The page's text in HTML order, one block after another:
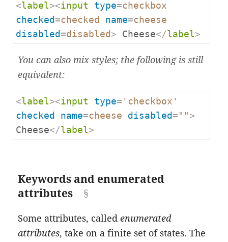
<label><input type=checkbox
checked =checked name=cheese
disabled =disabled > Cheese</label>
You can also mix styles; the following is still
equivalent:
<label><input type= 'checkbox'
checked
name=cheese disabled = "" >
Cheese</label>
Keywords and enumerated
attributes
Some attributes, calledenumerated
attributes, take on a finite set of states. The